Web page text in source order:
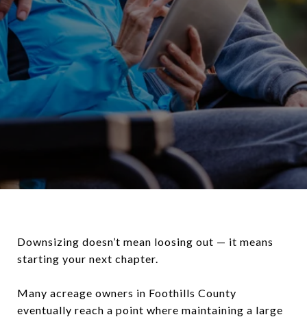
Downsizing doesn’t mean loosing out — it means
starting your next chapter.
Many acreage owners in Foothills County
eventually reach a point where maintaining a large